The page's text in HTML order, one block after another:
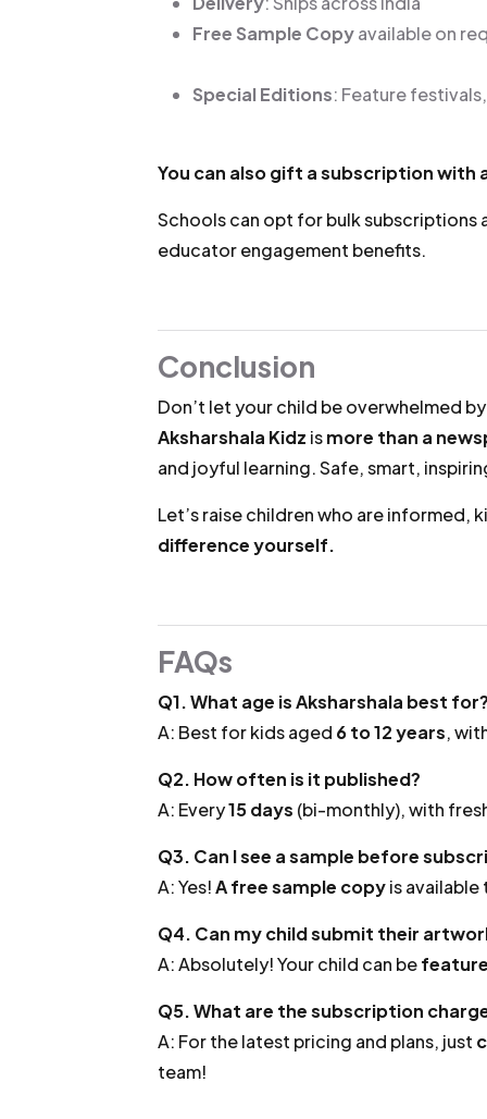
Free Sample Copyavailable on
Special Editions: Feature
You can also gift a subscription
Schools can opt for bulk subscriptions
educator engagement benefits.
Conclusion
Don’t let your child be overwhelmed
Aksharshala Kidz ismore than a
and joyful learning. Safe, smart,
Let’s raise children who are informed,
difference yourself.
FAQs
Q1. What age is Aksharshala best
A: Best for kids aged 6 to 12 years,
Q2. How often is it published?
A: Every15 days (bi-monthly), with
Q3. Can I see a sample before
A: Yes!A free sample copyis
Q4. Can my child submit their
A: Absolutely! Your child can be
Q5. What are the subscription
A: For the latest pricing and plans, just
team!